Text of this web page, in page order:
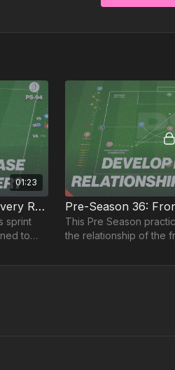
01:23
Pre-Season 94: Sprints, Recovery Runs and 2 v 2's
sprint
to
This Pre Season
the relationship of the
formation.